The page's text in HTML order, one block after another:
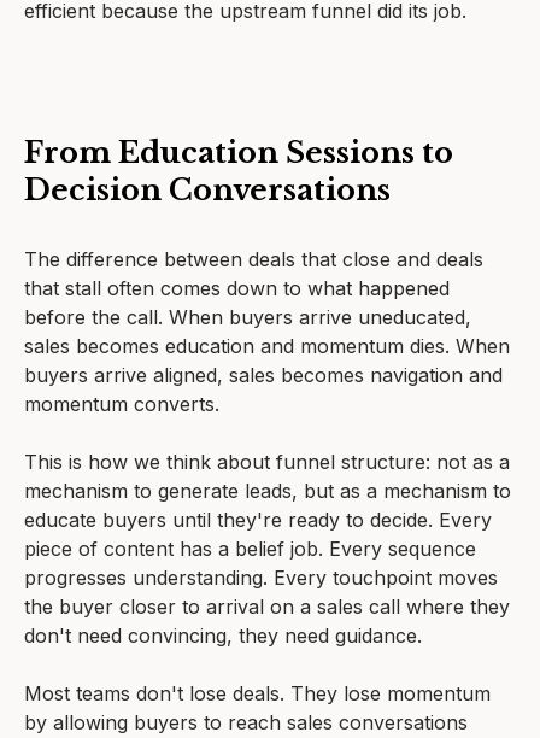
efficient because the upstream funnel did its job.
From Education Sessions to
Decision Conversations
The difference between deals that close and deals
that stall often comes down to what happened
before the call. When buyers arrive uneducated,
sales becomes education and momentum dies. When
buyers arrive aligned, sales becomes navigation and
momentum converts.
This is how we think about funnel structure: not as a
mechanism to generate leads, but as a mechanism to
educate buyers until they're ready to decide. Every
piece of content has a belief job. Every sequence
progresses understanding. Every touchpoint moves
the buyer closer to arrival on a sales call where they
don't need convincing, they need guidance.
Most teams don't lose deals. They lose momentum
by allowing buyers to reach sales conversations